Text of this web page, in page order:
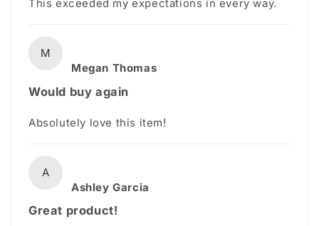
This exceeded my expectations in every way.
M
Megan Thomas
Would buy again
Absolutely love this item!
A
Ashley Garcia
Great product!